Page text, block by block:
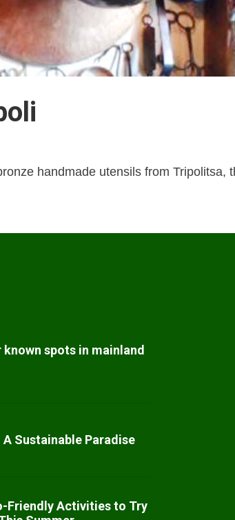
handmade utensils from Tripolitsa,
known spots in mainland
Sustainable Paradise
Friendly Activities to Try